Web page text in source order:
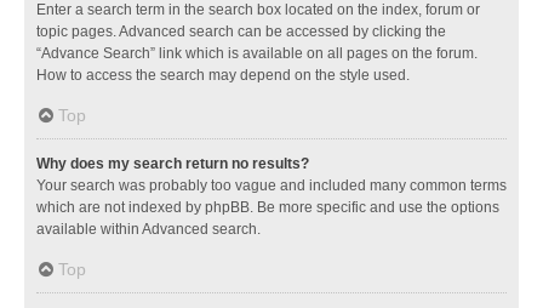
Enter a search term in the search box located on the index, forum or
topic pages. Advanced search can be accessed by clicking the
“Advance Search” link which is available on all pages on the forum.
How to access the search may depend on the style used.
Top
Why does my search return no results?
Your search was probably too vague and included many common terms
which are not indexed by phpBB. Be more specific and use the options
available within Advanced search.
Top